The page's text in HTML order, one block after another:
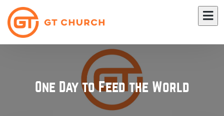
One Day to Feed the World